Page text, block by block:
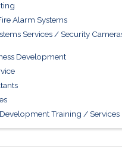
Alarm Systems
Services / Security
Development
Training / Services